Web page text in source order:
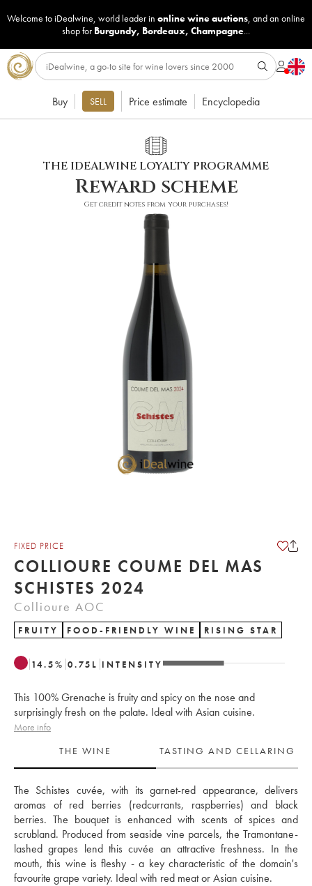
Welcome to iDealwine, world leader in online wine auctions, and an online
shop for Burgundy, Bordeaux, Champagne...
Buy SELL Price estimate Encyclopedia
THE IDEALWINE LOYALTY PROGRAMME
Reward scheme
Get credit notes from your purchases!
FIXED PRICE
COLLIOURE COUME DEL MAS
SCHISTES 2024
Collioure AOC
FRUITY FOOD-FRIENDLY WINE RISING STAR
14.5% 0.75 L INTENSITY
This 100% Grenache is fruity and spicy on the nose and
surprisingly fresh on the palate. Ideal with Asian cuisine.
More info
THE WINE
TASTING AND CELLARING
The Schistes cuvée, with its garnet-red appearance, delivers
aromas of red berries (redcurrants, raspberries) and black
berries. The bouquet is enhanced with scents of spices and
scrubland. Produced from seaside vine parcels, the Tramontane-
lashed grapes lend this cuvée an attractive freshness. In the
mouth, this wine is fleshy - a key characteristic of the domain's
favourite grape variety. Ideal with red meat or Asian cuisine.